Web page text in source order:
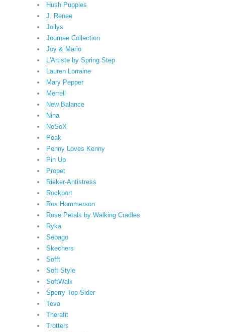
Hush Puppies
J. Renee
Jollys
Journee Collection
Joy & Mario
L'Artiste by Spring Step
Lauren Lorraine
Mary Pepper
Merrell
New Balance
Nina
NoSoX
Peak
Penny Loves Kenny
Pin Up
Propet
Rieker-Antistress
Rockport
Ros Hommerson
Rose Petals by Walking Cradles
Ryka
Sebago
Skechers
Sofft
Soft Style
SoftWalk
Sperry Top-Sider
Teva
Therafit
Trotters